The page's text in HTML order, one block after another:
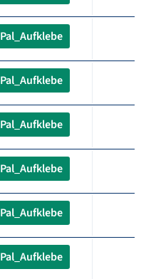
Pal_Aufklebe
Pal_Aufklebe
Pal_Aufklebe
Pal_Aufklebe
Pal_Aufklebe
Pal_Aufklebe